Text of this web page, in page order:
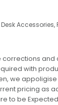
Accessories,
corrections and
with
we
pricing as
to be